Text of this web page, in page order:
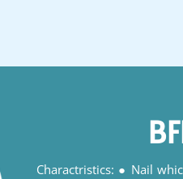
Charactristics: ● Nail